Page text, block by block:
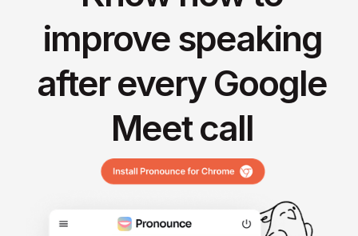
improve speaking
after every Google
Meet call